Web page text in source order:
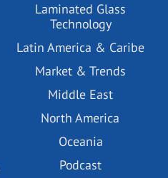
Laminated Glass
Technology
Latin America & Caribe
Market & Trends
Middle East
North America
Oceania
Podcast